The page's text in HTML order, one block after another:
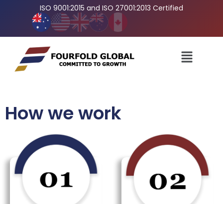
ISO 9001:2015 and ISO 27001:2013 Certified
How we work